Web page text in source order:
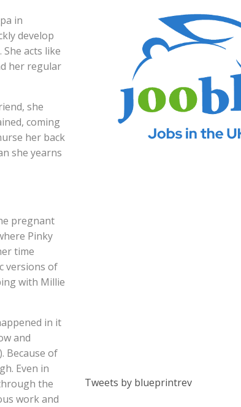
in
develop
acts like
her regular
she
coming
her back
she yearns
pregnant
Pinky
time
versions of
with Millie
in it
and
Because of
Even in
the
work and
Tweets by blueprintrev